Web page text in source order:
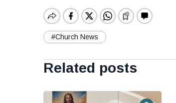
#Church News
Related posts